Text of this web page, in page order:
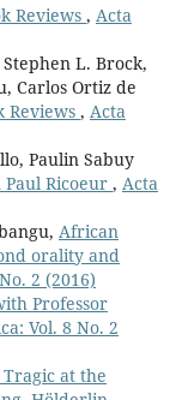
Reviews , Acta
L. Brock,
Carlos Ortiz de
Reviews , Acta
Paulin Sabuy
Ricoeur , Acta
African
orality and
2 (2016)
Professor
Vol. 8 No. 2
at the